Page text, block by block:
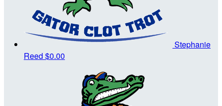
Stephanie
Reed $0.00